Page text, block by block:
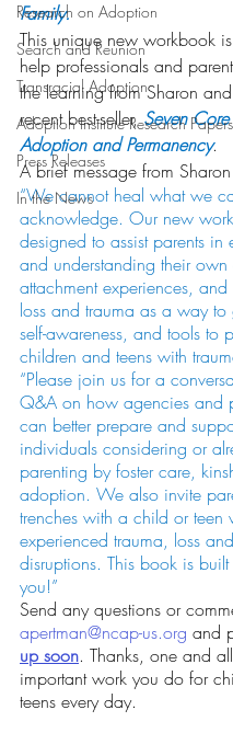
Research on Adoption
Search and Reunion
Transracial Adoption
Adoption Institute Research Papers
Press Releases
In the News
Family.
This unique new workbook
help professionals and
the learning from Sharon and
recent best-seller, Seven Core
Adoption and Permanency.
A brief message from
“We cannot heal what we
acknowledge. Our new
designed to assist parents in
and understanding their own
attachment experiences, and
loss and trauma as a way to
self-awareness, and tools to
children and teens with
“Please join us for a
Q&A on how agencies and
can better prepare and
individuals considering or
parenting by foster care,
adoption. We also invite
trenches with a child or teen
experienced trauma, loss
disruptions. This book is
you!”
Send any questions or
apertman@ncap-us.org and
up soon. Thanks, one and
important work you do for
teens every day.